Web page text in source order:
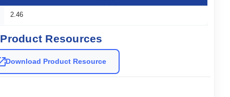
2.46
Product Resources
Download Product Resource